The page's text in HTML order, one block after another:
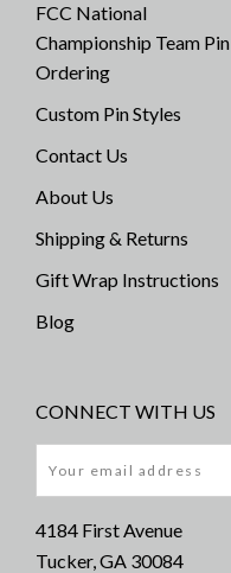
FCC National
Championship Team Pin
Ordering
Custom Pin Styles
Contact Us
About Us
Shipping & Returns
Gift Wrap Instructions
Blog
CONNECT WITH US
4184 First Avenue
Tucker, GA 30084